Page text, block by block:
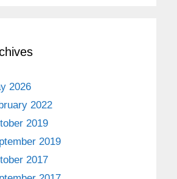
2026
2022
2019
2019
2017